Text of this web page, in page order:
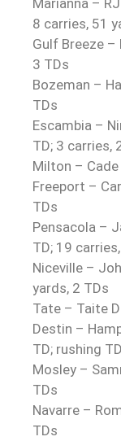
8 carries, 51
Gulf Breeze
3 TDs
Bozeman –
TDs
Escambia –
TD; 3 carries,
Milton –
Freeport –
TDs
Pensacola –
TD; 19
Niceville –
yards, 2 TDs
Tate – Taite
Destin –
TD; rushing TD
Mosley –
TDs
Navarre –
TDs